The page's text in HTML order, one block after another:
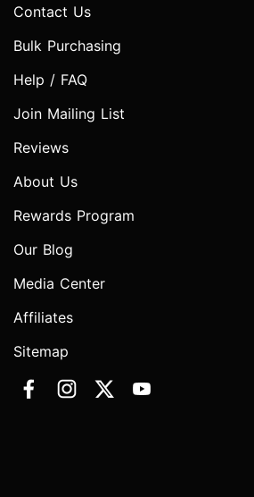
Contact Us
Bulk Purchasing
Help / FAQ
Join Mailing List
Reviews
About Us
Rewards Program
Our Blog
Media Center
Affiliates
Sitemap